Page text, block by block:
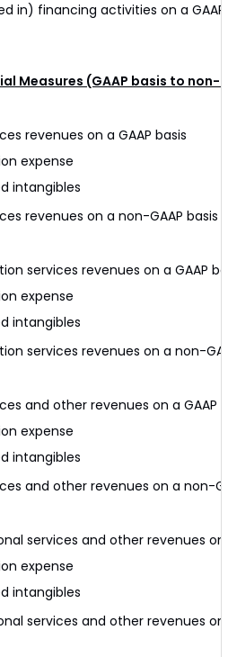
in) financing activities on a GAAP
Measures (GAAP basis to non-
revenues on a GAAP basis
expense
intangibles
revenues on a non-GAAP basis
services revenues on a GAAP
expense
intangibles
services revenues on a non-
and other revenues on a GAAP
expense
intangibles
and other revenues on a non-
services and other revenues on
expense
intangibles
services and other revenues on